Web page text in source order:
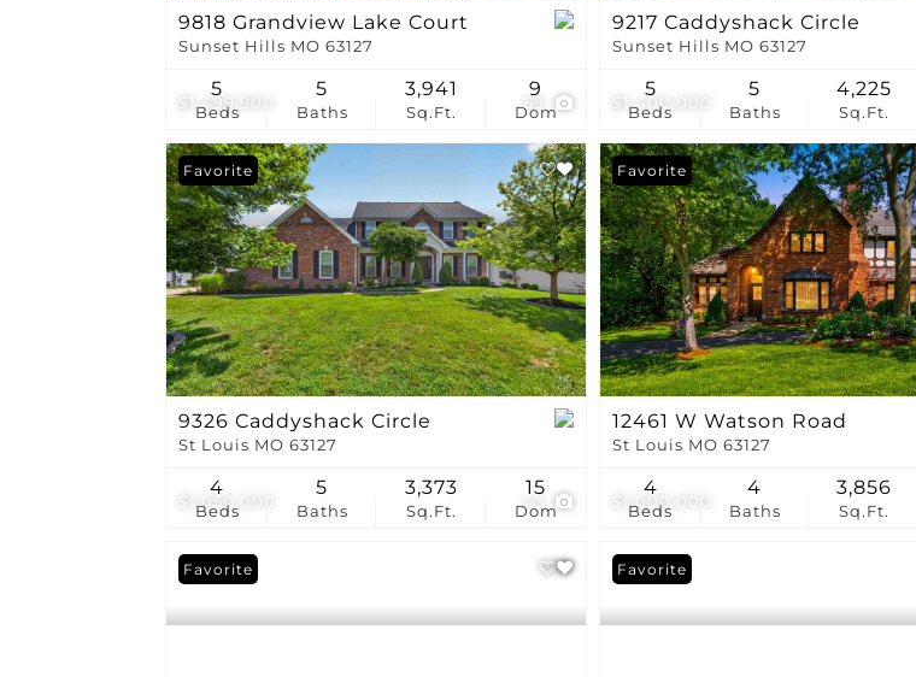
$1,499,900 59
9818 Grandview Lake Court
Sunset Hills MO 63127
Beds
5
Baths
5
Sq.Ft.
3,941
Dom
9
$1,400,000
9217 Caddyshack Circle
Sunset Hills MO 63127
Beds
5
Baths
5
Sq.Ft.
4,225
$1,050,000 43
Favorite
9326 Caddyshack Circle
St Louis MO 63127
Beds
4
Baths
5
Sq.Ft.
3,373
Dom
15
$1,000,000
Favorite
12461 W Watson Road
St Louis MO 63127
Beds
4
Baths
4
Sq.Ft.
3,856
Favorite Favorite